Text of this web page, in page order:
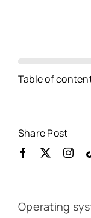
Table of
Share Post
Operating